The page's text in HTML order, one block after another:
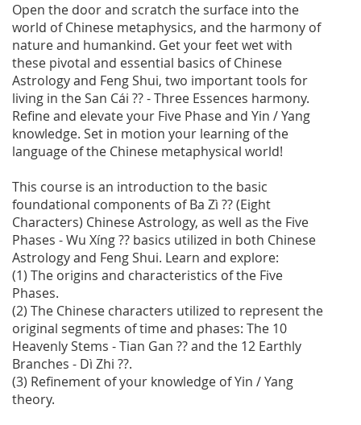
Open the door and scratch the surface into the
world of Chinese metaphysics, and the harmony of
nature and humankind. Get your feet wet with
these pivotal and essential basics of Chinese
Astrology and Feng Shui, two important tools for
living in the San Cái ?? - Three Essences harmony.
Refine and elevate your Five Phase and Yin / Yang
knowledge. Set in motion your learning of the
language of the Chinese metaphysical world!
This course is an introduction to the basic
foundational components of Ba Zì ?? (Eight
Characters) Chinese Astrology, as well as the Five
Phases - Wu Xíng ?? basics utilized in both Chinese
Astrology and Feng Shui. Learn and explore:
(1) The origins and characteristics of the Five
Phases.
(2) The Chinese characters utilized to represent the
original segments of time and phases: The 10
Heavenly Stems - Tian Gan ?? and the 12 Earthly
Branches - Dì Zhi ??.
(3) Refinement of your knowledge of Yin / Yang
theory.